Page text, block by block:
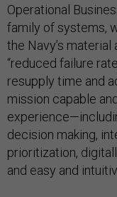
Operational
family of systems,
the Navy’s
“reduced failure
resupply time and
mission capable
decision making,
prioritization,
and easy and